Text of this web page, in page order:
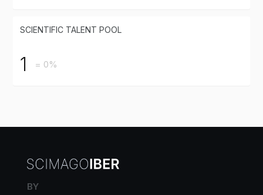
SCIENTIFIC TALENT POOL
1 = 0%
BY